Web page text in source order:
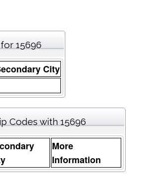
15696
City
Codes with 15696
More
Information